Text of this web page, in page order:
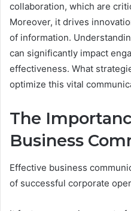
collaboration, which are
Moreover, it drives
of information.
can significantly impact
effectiveness. What
optimize this vital
The
Business
Effective business
of successful corporate